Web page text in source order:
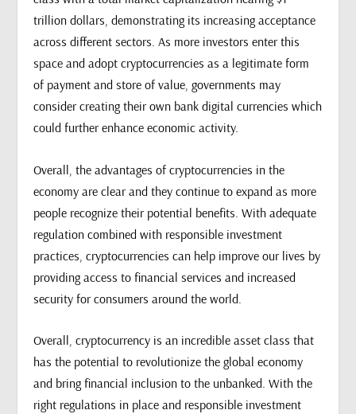
trillion dollars, demonstrating its increasing acceptance
across different sectors. As more investors enter this
space and adopt cryptocurrencies as a legitimate form
of payment and store of value, governments may
consider creating their own bank digital currencies which
could further enhance economic activity.
Overall, the advantages of cryptocurrencies in the
economy are clear and they continue to expand as more
people recognize their potential benefits. With adequate
regulation combined with responsible investment
practices, cryptocurrencies can help improve our lives by
providing access to financial services and increased
security for consumers around the world.
Overall, cryptocurrency is an incredible asset class that
has the potential to revolutionize the global economy
and bring financial inclusion to the unbanked. With the
right regulations in place and responsible investment